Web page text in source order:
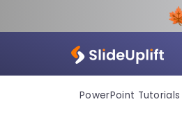
PowerPoint Tutorials